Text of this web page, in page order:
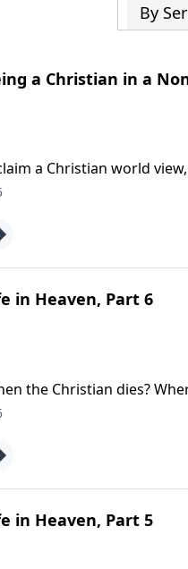
By
a Christian in a
a Christian world
never see the
with sin or
world view.
in Heaven, Part 6
the Christian dies?
Your loved one
living a real life.
in Heaven, Part 5